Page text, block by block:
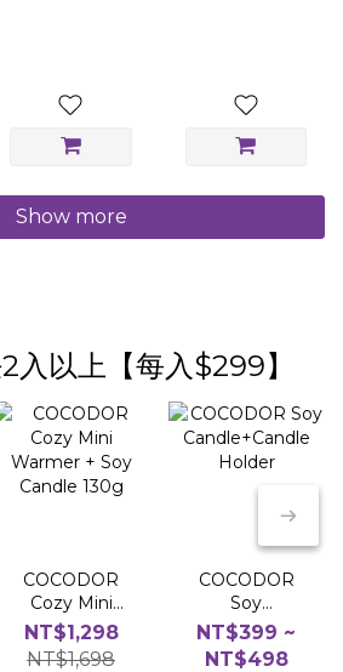
Show more
入以上【每入$299】
COCODOR
Cozy Mini
Warmer + Soy
Candle 130g
NT$1,298
NT$1,698
COCODOR
Soy
Candle+Candle
Holder
NT$399 ~
NT$498